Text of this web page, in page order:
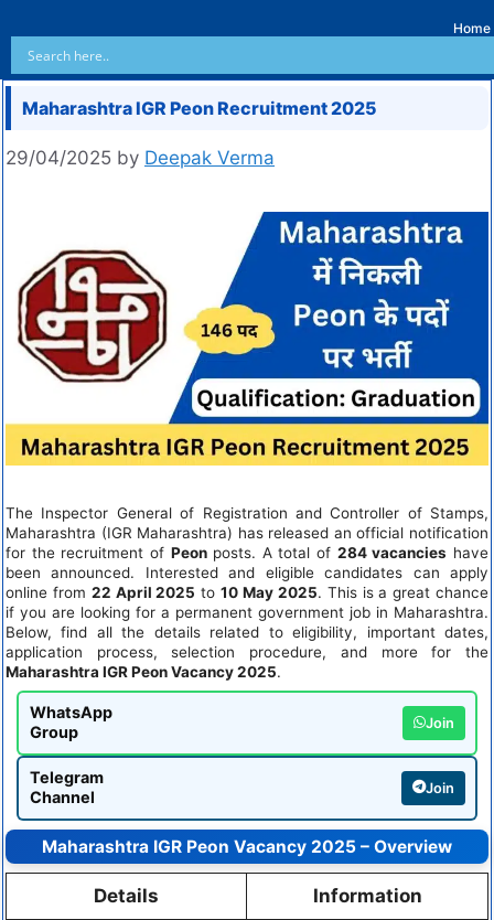
Home
Maharashtra IGR Peon Recruitment 2025
29/04/2025 by Deepak Verma
The Inspector General of Registration and Controller of Stamps,
Maharashtra (IGR Maharashtra) has released an official notification
for the recruitment of Peonposts. A total of 284 vacancies have
been announced. Interested and eligible candidates can apply
online from 22 April 2025 to10 May 2025. This is a great chance
if you are looking for a permanent government job in Maharashtra.
Below, find all the details related to eligibility, important dates,
application process, selection procedure, and more for the
Maharashtra IGR Peon Vacancy 2025.
WhatsApp
Group
Join
Telegram
Channel
Join
Maharashtra IGR Peon Vacancy 2025 – Overview
Details Information